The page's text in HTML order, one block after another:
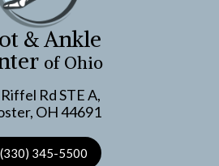
& Ankle
of Ohio
Rd STE A,
OH 44691
(330) 345-5500